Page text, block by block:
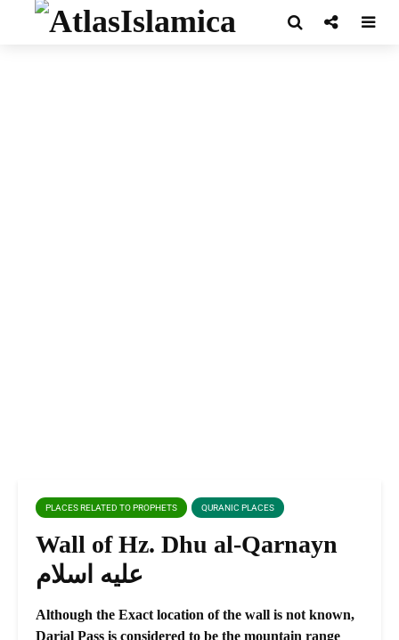
PLACES RELATED TO PROPHETS QURANIC PLACES
Wall of Hz. Dhu al-Qarnayn
عليه اسلام
Although the Exact location of the wall is not known,
Darial Pass is considered to be the mountain range